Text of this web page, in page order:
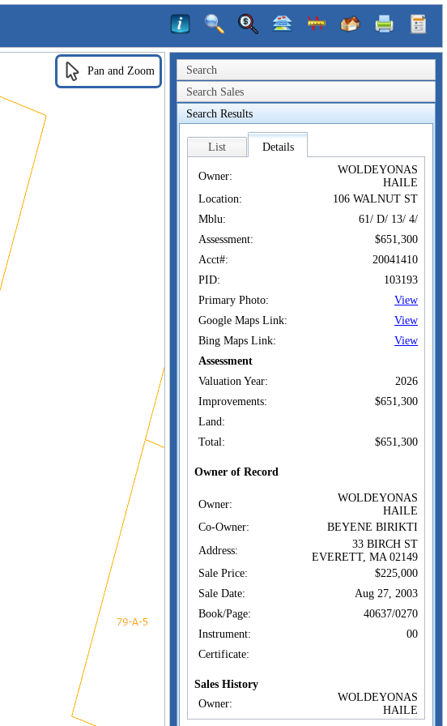
Search
Search Sales
Search Results
List Details
Owner:
WOLDEYONAS
HAILE
Location:
106 WALNUT ST
Mblu:
61/ D/ 13/ 4/
Assessment:
$651,300
Acct#:
20041410
PID:
103193
Primary Photo:
View
Google Maps Link:
View
Bing Maps Link:
View
Assessment
Valuation Year:
2026
Improvements:
$651,300
Land:
Total:
$651,300
Owner of Record
Owner:
WOLDEYONAS
HAILE
Co-Owner:
BEYENE BIRIKTI
Address:
33 BIRCH ST
EVERETT, MA 02149
Sale Price:
$225,000
Sale Date:
Aug 27, 2003
Book/Page:
40637/0270
Instrument:
00
Certificate:
Sales History
Owner:
WOLDEYONAS
HAILE
Pan and Zoom